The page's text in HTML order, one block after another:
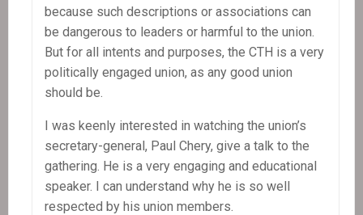
because such descriptions or associations can
be dangerous to leaders or harmful to the union.
But for all intents and purposes, the CTH is a very
politically engaged union, as any good union
should be.
I was keenly interested in watching the union’s
secretary-general, Paul Chery, give a talk to the
gathering. He is a very engaging and educational
speaker. I can understand why he is so well
respected by his union members.